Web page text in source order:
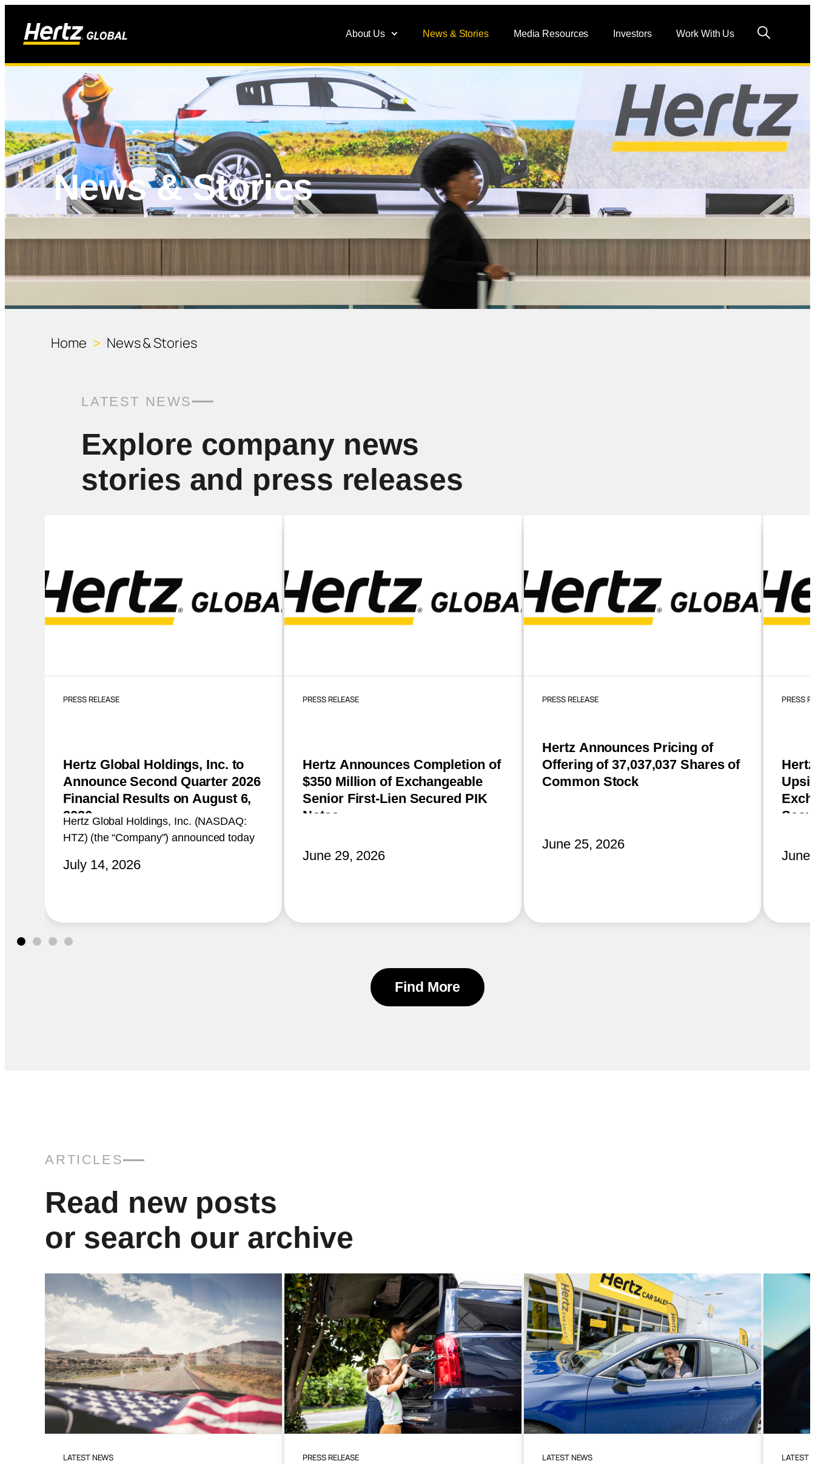
About Us News & Stories Media Resources Investors Work With Us
News & Stories
Home > News & Stories
LATEST NEWS
Explore company news
stories and press releases
PRESS RELEASE
Hertz Global Holdings, Inc. to
Announce Second Quarter 2026
Financial Results on August 6,
2026
Hertz Global Holdings, Inc. (NASDAQ:
HTZ) (the “Company”) announced today
2026 financial results at 8:00 a.m.
July 14, 2026
PRESS RELEASE
Hertz Announces Completion of
$350 Million of Exchangeable
Senior First-Lien Secured PIK
Notes
June 29, 2026
PRESS RELEASE
Hertz Announces Pricing of
Offering of 37,037,037 Shares of
Common Stock
June 25, 2026
PRESS
June
Find More
ARTICLES
Read new posts
or search our archive
LATEST NEWS PRESS RELEASE LATEST NEWS LATEST